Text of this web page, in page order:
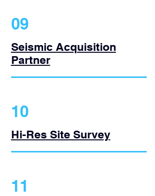
09
Seismic Acquisition
Partner
10
Hi-Res Site Survey
11